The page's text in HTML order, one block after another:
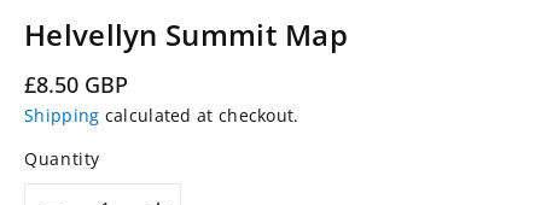
Helvellyn Summit Map
Regular
price
£8.50 GBP
Shipping calculated at checkout.
Quantity